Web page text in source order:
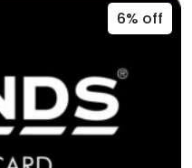
6% off